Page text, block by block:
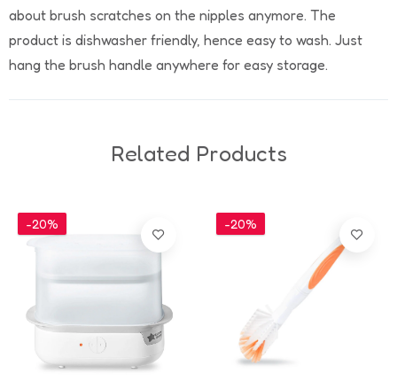
about brush scratches on the nipples anymore. The
product is dishwasher friendly, hence easy to wash. Just
hang the brush handle anywhere for easy storage.
Related Products
-20% -20%